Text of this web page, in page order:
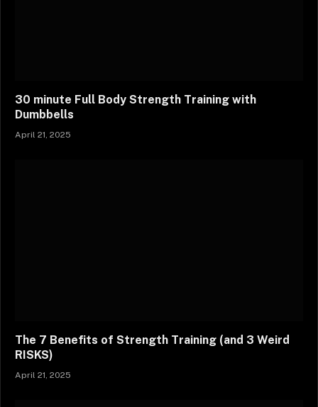
30 minute Full Body Strength Training with
Dumbbells
April 21, 2025
The 7 Benefits of Strength Training (and 3 Weird
RISKS)
April 21, 2025